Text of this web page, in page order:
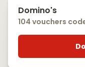
Domino's
104 vouchers